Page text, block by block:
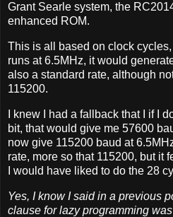
Grant Searle system, the
enhanced ROM.
This is all based on clock
runs at 6.5MHz, it would
also a standard rate, although
115200.
I knew I had a fallback that I if I
bit, that would give me 57600
now give 115200 baud at
rate, more so that 115200, but it
I would have liked to do the 28
Yes, I know I said in a previous
clause for lazy programming